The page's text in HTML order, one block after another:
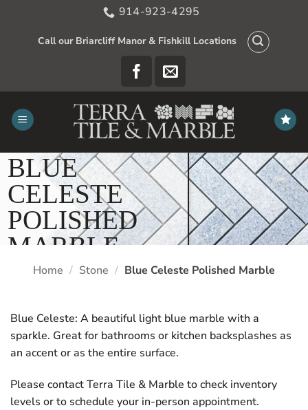
914-923-4295
Call our Briarcliff Manor & Fishkill Locations
BLUE
CELESTE
POLISHED
MARBLE
Home / Stone / Blue Celeste Polished Marble
Blue Celeste: A beautiful light blue marble with a
sparkle. Great for bathrooms or kitchen backsplashes as
an accent or as the entire surface.
Please contact Terra Tile & Marble to check inventory
levels or to schedule your in-person appointment.